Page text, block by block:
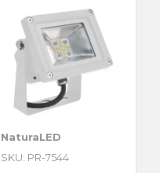
NaturaLED
SKU: PR-7544